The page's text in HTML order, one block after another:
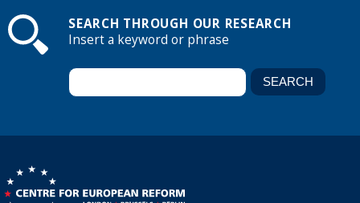
SEARCH THROUGH OUR RESEARCH
Insert a keyword or phrase